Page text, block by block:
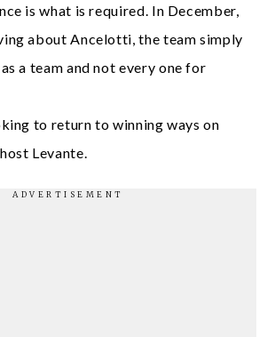
is what is required. In December,
about Ancelotti, the team simply
a team and not every one for
to return to winning ways on
Levante.